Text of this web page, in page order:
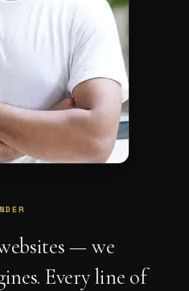
— we
Every line of